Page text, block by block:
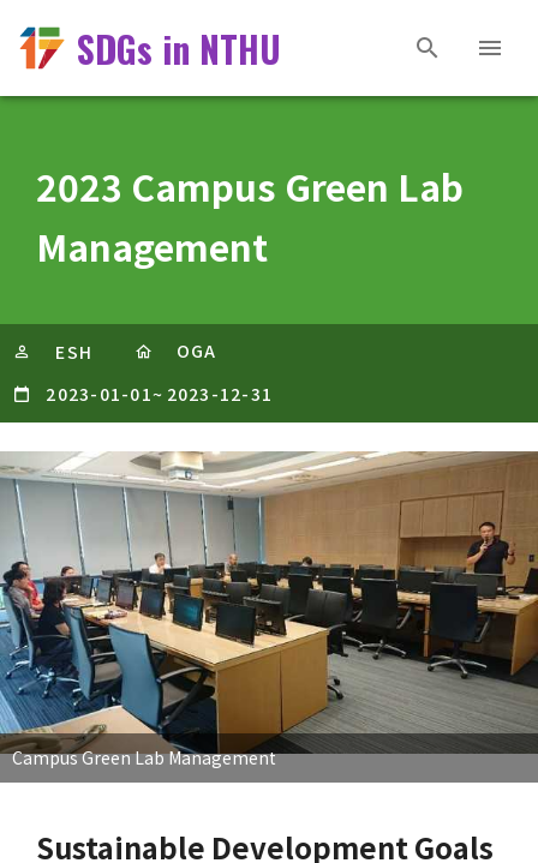
SDGs in NTHU
2023 Campus Green Lab
Management
ESH
OGA
2023-01-01~ 2023-12-31
Campus Green Lab Management
Sustainable Development Goals